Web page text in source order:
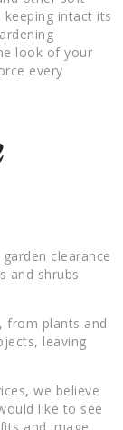
intact its
look of your
every
clearance
and shrubs
from plants and
leaving
we believe
like to see
and image